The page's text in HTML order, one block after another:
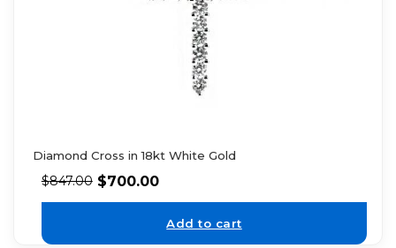
Diamond Cross in 18kt White Gold
$847.00 $700.00
Add to cart